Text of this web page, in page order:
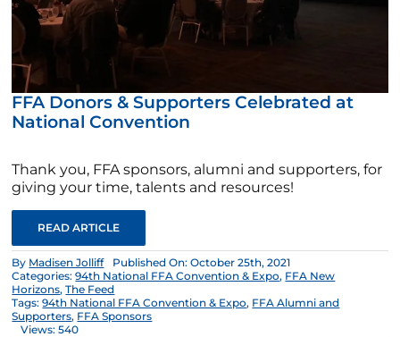
FFA Donors & Supporters Celebrated at
National Convention
Thank you, FFA sponsors, alumni and supporters, for
giving your time, talents and resources!
READ ARTICLE
By Madisen Jolliff
Published On: October 25th, 2021
Categories:94th National FFA Convention & Expo, FFA New
Horizons,The Feed
Tags:94th National FFA Convention & Expo, FFA Alumni and
Supporters, FFA Sponsors
Views: 540